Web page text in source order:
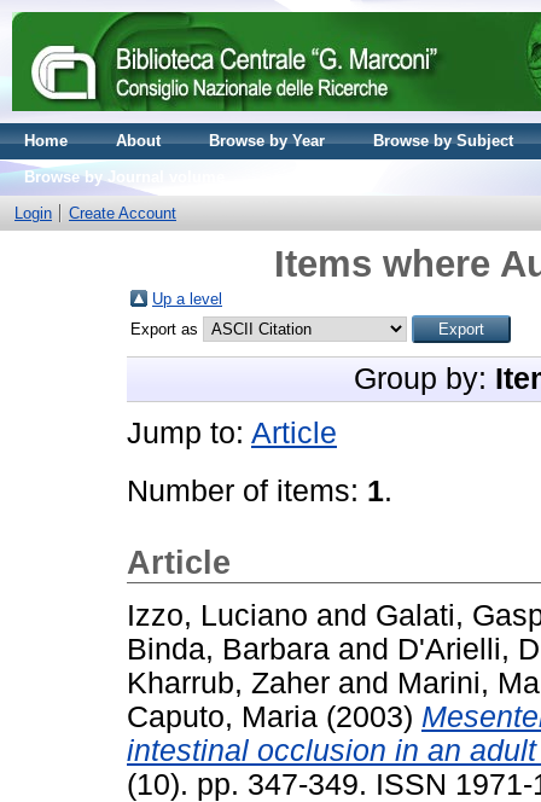
Home About Browse by Year
Browse by Subject
Browse by Journal volume
Login
Create Account
Items where
Up a level
Export as
Group by:
Jump to: Article
Number of items: 1.
Article
Izzo, Luciano and Galati,
Binda, Barbara and D'Arielli,
Kharrub, Zaher and Marini,
Caputo, Maria (2003)
intestinal occlusion in an
(10). pp. 347-349. ISSN 1971-